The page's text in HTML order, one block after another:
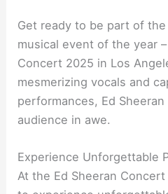
Get ready to be part of
musical event of the year
Concert 2025 in Los
mesmerizing vocals and
performances, Ed
audience in awe.
Experience Unforgettable
At the Ed Sheeran